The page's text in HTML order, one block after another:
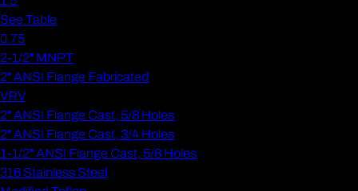
See Table
0.75
2-1/2" MNPT
2" ANSI Flange Fabricated
VRV
2" ANSI Flange Cast, 5/8 Holes
2" ANSI Flange Cast, 3/4 Holes
1-1/2" ANSI Flange Cast, 5/8 Holes
316 Stainless Steel